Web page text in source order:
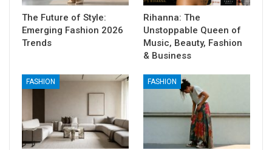
The Future of Style:
Emerging Fashion 2026
Trends
Rihanna: The
Unstoppable Queen of
Music, Beauty, Fashion
& Business
FASHION FASHION